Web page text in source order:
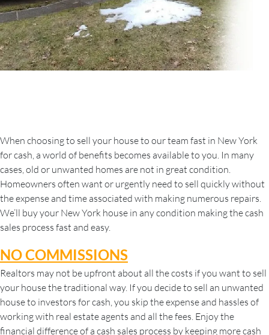
When choosing to sell your house to our team fast in New York
for cash, a world of benefits becomes available to you. In many
cases, old or unwanted homes are not in great condition.
Homeowners often want or urgently need to sell quickly without
the expense and time associated with making numerous repairs.
We’ll buy your New York house in any condition making the cash
sales process fast and easy.
NO COMMISSIONS
Realtors may not be upfront about all the costs if you want to sell
your house the traditional way. If you decide to sell an unwanted
house to investors for cash, you skip the expense and hassles of
working with real estate agents and all the fees. Enjoy the
financial difference of a cash sales process by keeping more cash